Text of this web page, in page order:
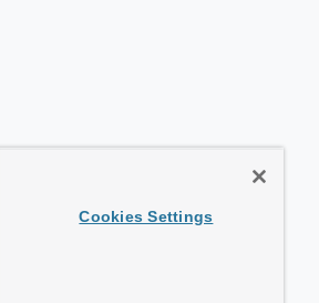
Cookies Settings